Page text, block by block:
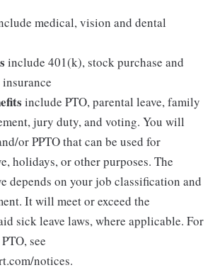
medical, vision and dental
include 401(k), stock purchase and
include PTO, parental leave, family
jury duty, and voting. You will
or PPTO that can be used for
holidays, or other purposes. The
depends on your job classification and
It will meet or exceed the
sick leave laws, where applicable. For
see
notices.